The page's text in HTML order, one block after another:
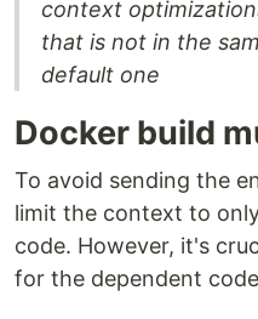
context
that is not in the
default one
Docker build
To avoid sending the
limit the context to
code. However, it's
for the dependent